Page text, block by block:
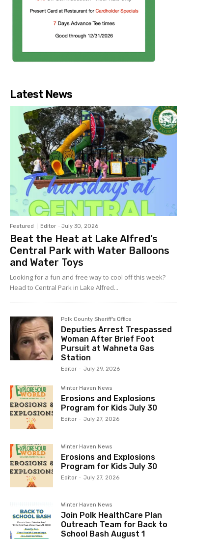
Latest News
Featured Editor - July 30, 2026
Beat the Heat at Lake Alfred’s
Central Park with Water Balloons
and Water Toys
Looking for a fun and free way to cool off this week?
Head to Central Park in Lake Alfred...
Polk County Sheriff's Office
Deputies Arrest Trespassed
Woman After Brief Foot
Pursuit at Wahneta Gas
Station
Editor - July 29, 2026
Winter Haven News
Erosions and Explosions
Program for Kids July 30
Editor - July 27, 2026
Winter Haven News
Erosions and Explosions
Program for Kids July 30
Editor - July 27, 2026
Winter Haven News
Join Polk HealthCare Plan
Outreach Team for Back to
School Bash August 1